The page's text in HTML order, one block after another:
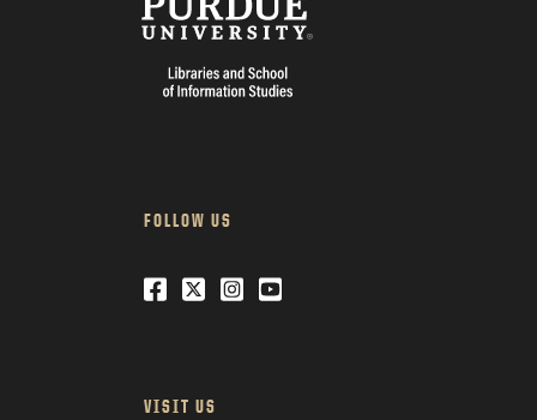
FOLLOW US
Facebook
Twitter
Instagram
Youtube
VISIT US